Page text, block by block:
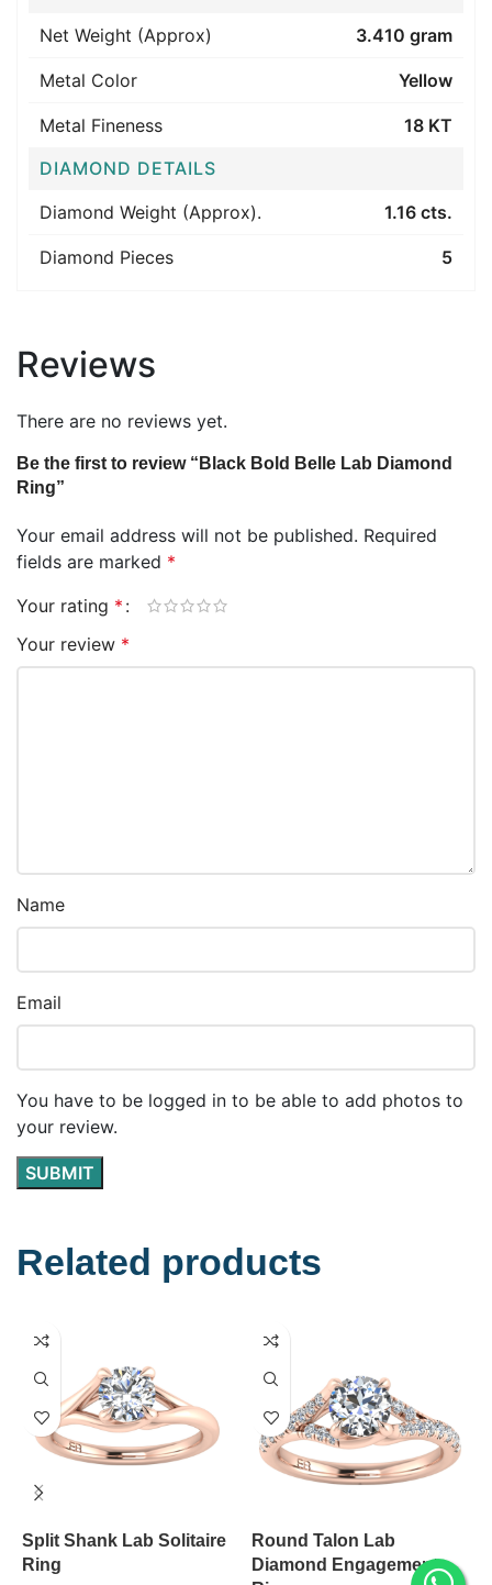
Net Weight (Approx)
3.410 gram
Metal Color Yellow
Metal Fineness
18 KT
DIAMOND DETAILS
Diamond Weight (Approx).
1.16 cts.
Diamond Pieces 5
Reviews
There are no reviews yet.
Be the first to review “Black Bold Belle Lab Diamond
Ring”
Your email address will not be published. Required
fields are marked *
Your rating *
Your review *
Name
Email
You have to be logged in to be able to add photos to
your review.
Related products
Split Shank Lab Solitaire
Ring
Round Talon Lab
Diamond Engagement